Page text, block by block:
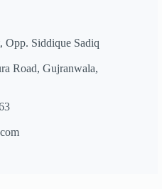
Opp. Siddique Sadiq
Road, Gujranwala,